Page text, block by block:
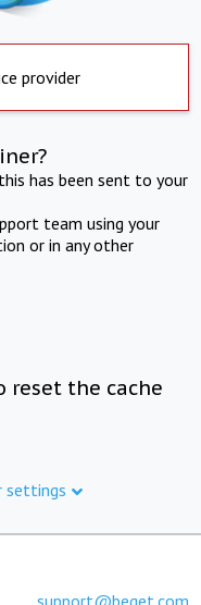
provider
has been sent to your
team using your
or in any other
reset the cache
settings
support@beget.com